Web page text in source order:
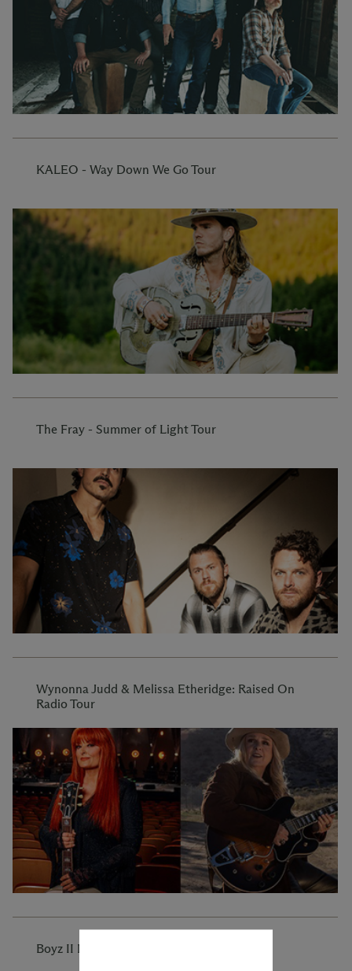
KALEO - Way Down We Go Tour
The Fray - Summer of Light Tour
Wynonna Judd & Melissa Etheridge: Raised On
Radio Tour
Boyz II Men